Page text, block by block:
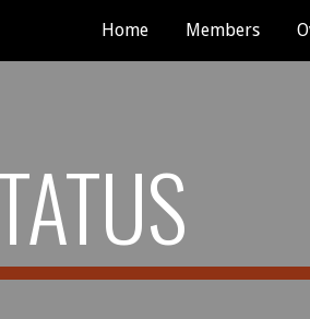
Skip to navigation
Home Members